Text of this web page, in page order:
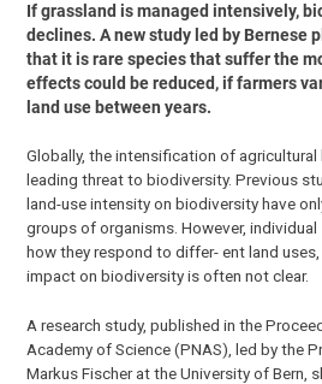
If grassland is managed intensively,
declines. A new study led by Bernese
that it is rare species that suffer the
effects could be reduced, if farmers
land use between years.
Globally, the intensification of
leading threat to biodiversity. Previous
land-use intensity on biodiversity have
groups of organisms. However, individual
how they respond to differ- ent land
impact on biodiversity is often not clear.
A research study, published in the
Academy of Science (PNAS), led by the
Markus Fischer at the University of Bern,